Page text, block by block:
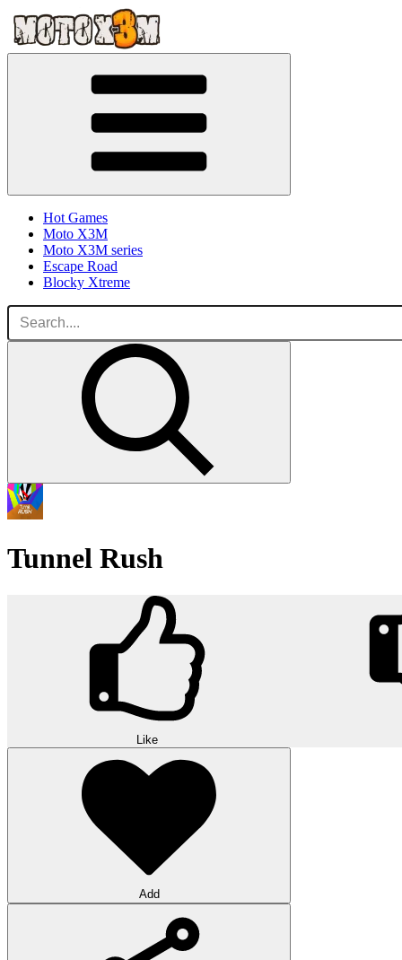
Hot Games
Moto X3M
Moto X3M series
Escape Road
Blocky Xtreme
Tunnel Rush
Like
Add